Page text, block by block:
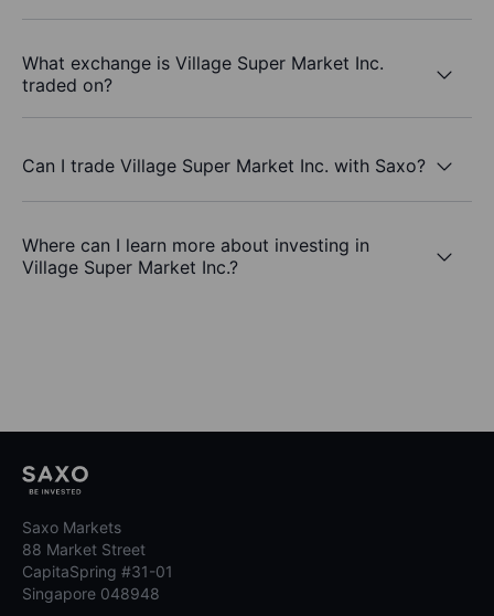
What exchange is Village Super Market Inc.
traded on?
Can I trade Village Super Market Inc. with Saxo?
Where can I learn more about investing in
Village Super Market Inc.?
Saxo Markets
88 Market Street
CapitaSpring #31-01
Singapore 048948